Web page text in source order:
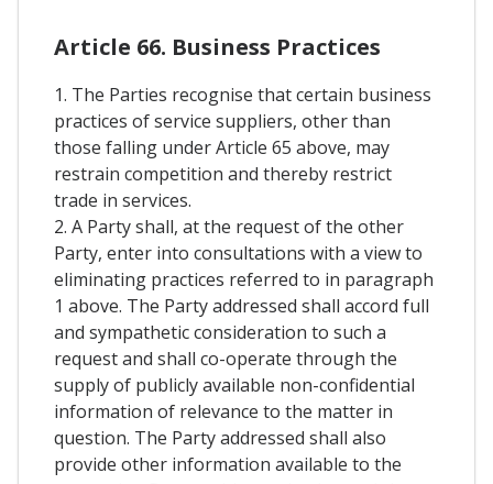
Article 66. Business Practices
1. The Parties recognise that certain business
practices of service suppliers, other than
those falling under Article 65 above, may
restrain competition and thereby restrict
trade in services.
2. A Party shall, at the request of the other
Party, enter into consultations with a view to
eliminating practices referred to in paragraph
1 above. The Party addressed shall accord full
and sympathetic consideration to such a
request and shall co-operate through the
supply of publicly available non-confidential
information of relevance to the matter in
question. The Party addressed shall also
provide other information available to the